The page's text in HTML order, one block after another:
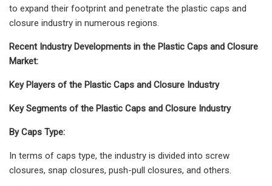
to expand their footprint and penetrate the plastic caps and
closure industry in numerous regions.
Recent Industry Developments in the Plastic Caps and Closure
Market:
Key Players of the Plastic Caps and Closure Industry
Key Segments of the Plastic Caps and Closure Industry
By Caps Type:
In terms of caps type, the industry is divided into screw
closures, snap closures, push-pull closures, and others.